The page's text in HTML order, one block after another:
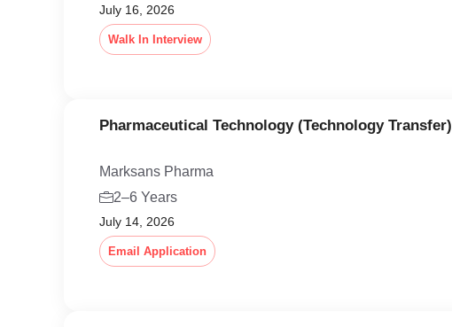
July 16, 2026
Walk In Interview
Pharmaceutical Technology (Technology Transfer)
Marksans Pharma
2–6 Years
July 14, 2026
Email Application